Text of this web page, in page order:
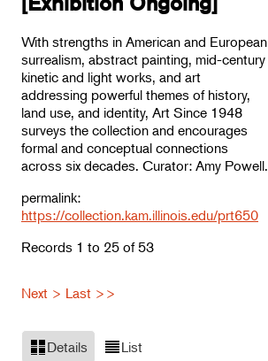
With strengths in American and European
surrealism, abstract painting, mid-century
kinetic and light works, and art
addressing powerful themes of history,
land use, and identity, Art Since 1948
surveys the collection and encourages
formal and conceptual connections
across six decades. Curator: Amy Powell.
permalink:
https://collection.kam.illinois.edu/prt650
Records 1 to 25 of 53
Next > Last >>
Details List